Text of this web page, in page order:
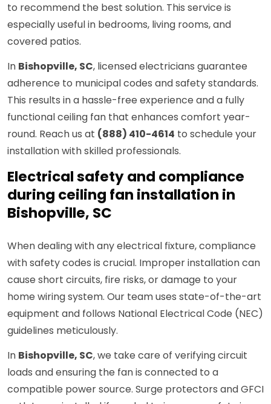
to recommend the best solution. This service is
especially useful in bedrooms, living rooms, and
covered patios.
In Bishopville, SC, licensed electricians guarantee
adherence to municipal codes and safety standards.
This results in a hassle-free experience and a fully
functional ceiling fan that enhances comfort year-
round. Reach us at (888) 410-4614 to schedule your
installation with skilled professionals.
Electrical safety and compliance
during ceiling fan installation in
Bishopville, SC
When dealing with any electrical fixture, compliance
with safety codes is crucial. Improper installation can
cause short circuits, fire risks, or damage to your
home wiring system. Our team uses state-of-the-art
equipment and follows National Electrical Code (NEC)
guidelines meticulously.
In Bishopville, SC, we take care of verifying circuit
loads and ensuring the fan is connected to a
compatible power source. Surge protectors and GFCI